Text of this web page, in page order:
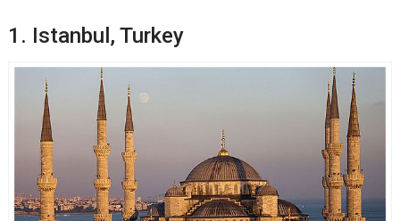
1. Istanbul, Turkey